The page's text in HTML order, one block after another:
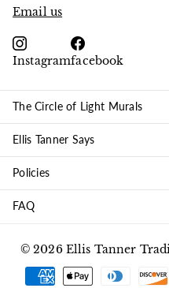
Email us
Instagramfacebook
The Circle of Light Murals
Ellis Tanner Says
Policies
FAQ
©2026Ellis Tanner